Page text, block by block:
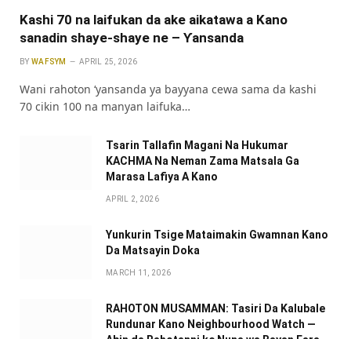
Kashi 70 na laifukan da ake aikatawa a Kano
sanadin shaye-shaye ne – Ƴansanda
BY WAFSYM APRIL 25, 2026
Wani rahoton ‘yansanda ya bayyana cewa sama da kashi
70 cikin 100 na manyan laifuka…
Tsarin Tallafin Magani Na Hukumar
KACHMA Na Neman Zama Matsala Ga
Marasa Lafiya A Kano
APRIL 2, 2026
Yunkurin Tsige Mataimakin Gwamnan Kano
Da Matsayin Doka
MARCH 11, 2026
RAHOTON MUSAMMAN: Tasiri Da Kalubale
Rundunar Kano Neighbourhood Watch —